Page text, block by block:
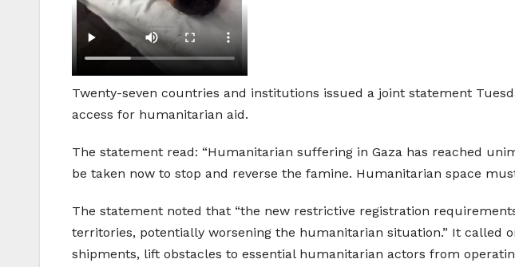
Twenty-seven countries and institutions issued a joint statement
access for humanitarian aid.
The statement read: “Humanitarian suffering in Gaza has reached
be taken now to stop and reverse the famine. Humanitarian space
The statement noted that “the new restrictive registration
territories, potentially worsening the humanitarian situation.” It called
shipments, lift obstacles to essential humanitarian actors from